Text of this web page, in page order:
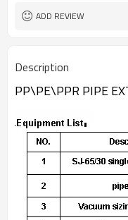
ADD REVIEW
Description
PP\PE\PPR PIPE